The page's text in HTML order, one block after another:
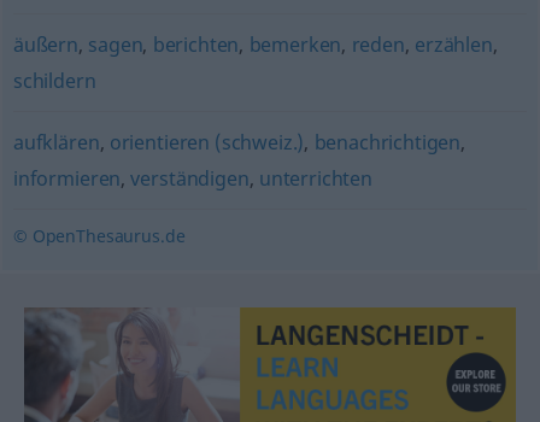
äußern, sagen, berichten, bemerken, reden, erzählen,
schildern
aufklären, orientieren (schweiz.), benachrichtigen,
informieren,verständigen, unterrichten
© OpenThesaurus.de